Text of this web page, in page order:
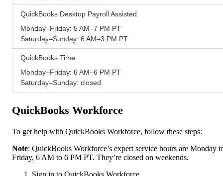
QuickBooks Desktop Payroll Assisted
Monday–Friday: 5 AM–7 PM PT
Saturday–Sunday: 6 AM–3 PM PT
QuickBooks Time
Monday–Friday: 6 AM–6 PM PT
Saturday–Sunday: closed
QuickBooks Workforce
To get help with QuickBooks Workforce, follow these steps:
Note: QuickBooks Workforce’s expert service hours are Monday
Friday, 6 AM to 6 PM PT. They’re closed on weekends.
Sign in to QuickBooks Workforce.